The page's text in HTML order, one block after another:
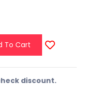
To Cart
discount.